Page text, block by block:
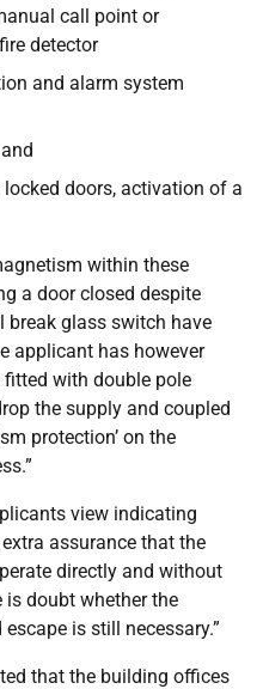
call point or
detector
and alarm system
doors, activation of a
within these
a door closed despite
glass switch have
applicant has however
fitted with double pole
the supply and coupled
protection’ on the
view indicating
assurance that the
directly and without
doubt whether the
is still necessary.”
that the building offices